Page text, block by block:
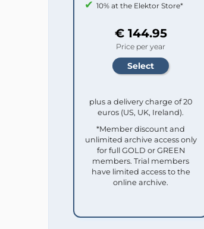
10% at the Elektor Store*
€ 144.95
Price per year
plus a delivery charge of 20
euros (US, UK, Ireland).
*Member discount and
unlimited archive access only
for full GOLD or GREEN
members. Trial members
have limited access to the
online archive.